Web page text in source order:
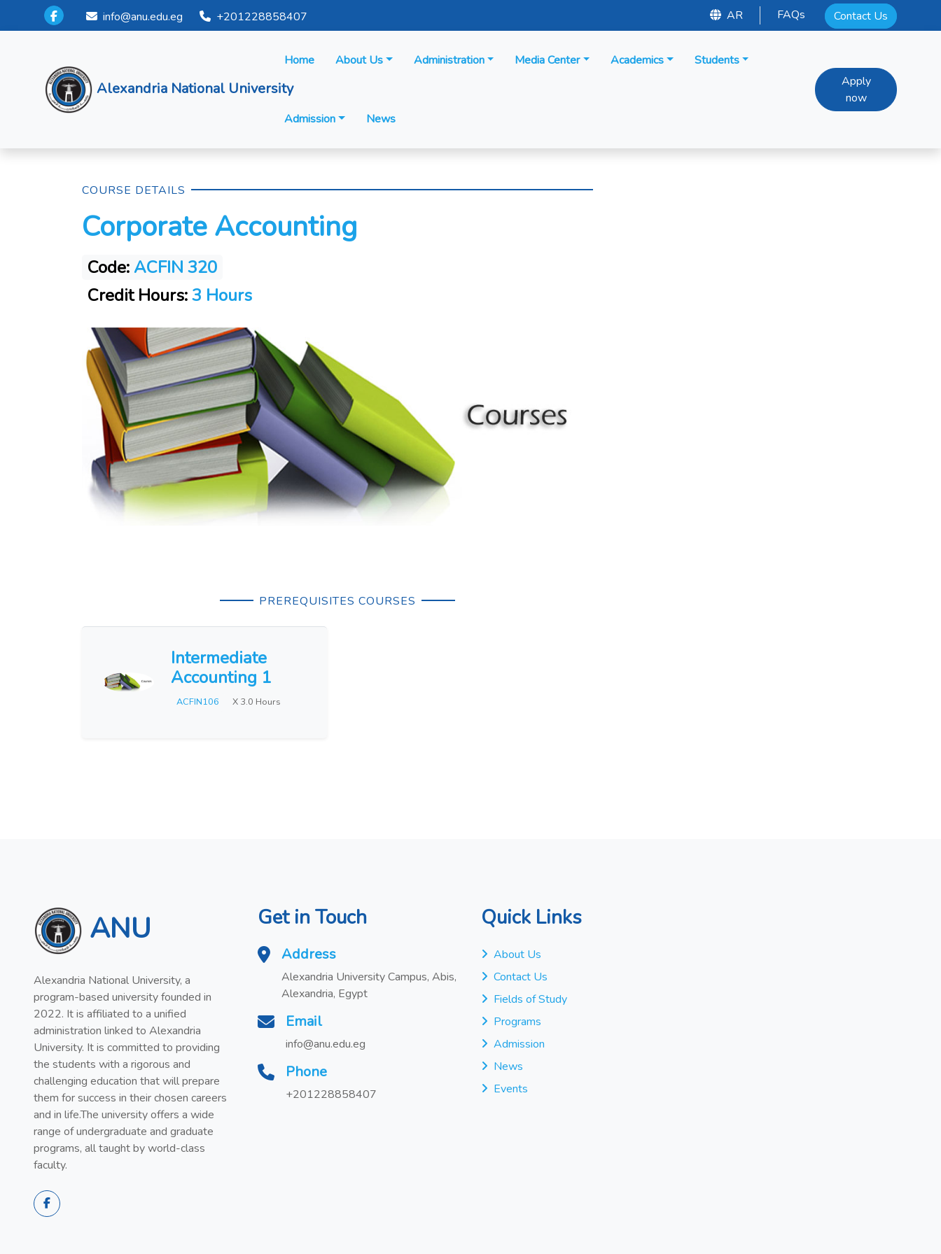
info@anu.edu.eg +201228858407 AR FAQs Contact Us
Alexandria National University
Home About Us Administration Media Center Academics Students
Admission News
Apply
now
COURSE DETAILS
Corporate Accounting
Code: ACFIN 320
Credit Hours:3 Hours
PREREQUISITES COURSES
Intermediate
Accounting 1
ACFIN106 X 3.0 Hours
ANU
Alexandria National University, a
program-based university founded in
2022. It is affiliated to a unified
administration linked to Alexandria
University. It is committed to providing
the students with a rigorous and
challenging education that will prepare
them for success in their chosen careers
and in life.The university offers a wide
range of undergraduate and graduate
programs, all taught by world-class
faculty.
Get in Touch
Address
Alexandria University Campus, Abis,
Alexandria, Egypt
Email
info@anu.edu.eg
Phone
+201228858407
Quick Links
About Us
Contact Us
Fields of Study
Programs
Admission
News
Events